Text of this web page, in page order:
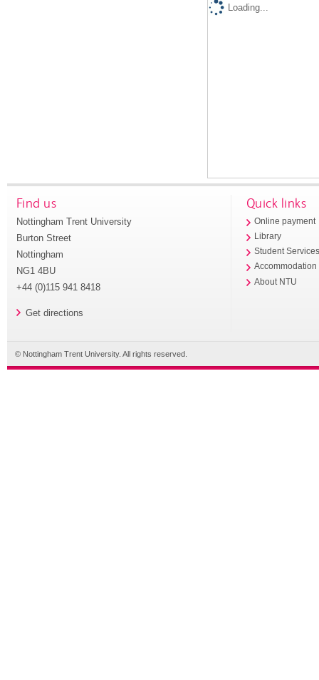
Loading...
Find us
Nottingham Trent University
Burton Street
Nottingham
NG1 4BU
+44 (0)115 941 8418
Get directions
Quick links
Online payment
Library
Student
Accommodation
About NTU
© Nottingham Trent University. All rights reserved.